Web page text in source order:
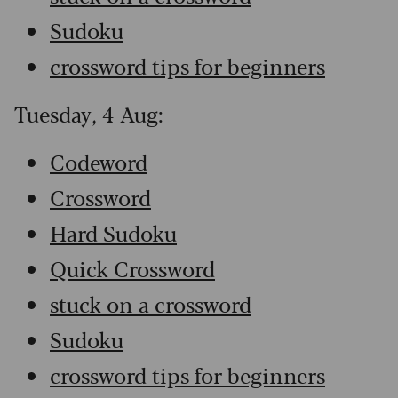
Sudoku
crossword tips for beginners
Tuesday, 4 Aug:
Codeword
Crossword
Hard Sudoku
Quick Crossword
stuck on a crossword
Sudoku
crossword tips for beginners